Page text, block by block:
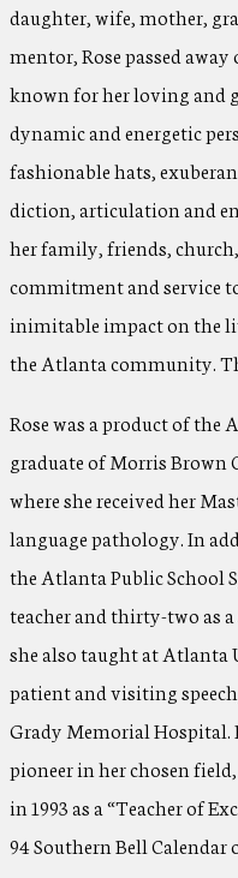
daughter, wife, mother,
mentor, Rose passed away
known for her loving and
dynamic and energetic
fashionable hats,
diction, articulation and
her family, friends,
commitment and service
inimitable impact on the
the Atlanta community.
Rose was a product of the
graduate of Morris Brown
where she received her
language pathology. In
the Atlanta Public School
teacher and thirty-two as
she also taught at
patient and visiting
Grady Memorial Hospital.
pioneer in her chosen
in 1993 as a “Teacher of
94 Southern Bell Calendar